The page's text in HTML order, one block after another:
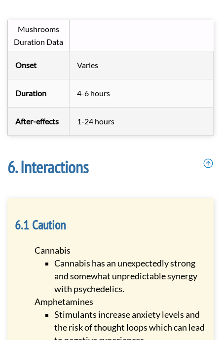
Mushrooms
Duration Data
Onset Varies
Duration 4-6 hours
After-effects 1-24 hours
Interactions
Caution
Cannabis
Cannabis has an unexpectedly strong
and somewhat unpredictable synergy
with psychedelics.
Amphetamines
Stimulants increase anxiety levels and
the risk of thought loops which can lead